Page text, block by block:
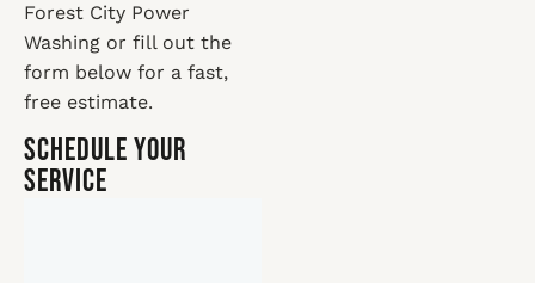
Forest City Power
Washing or fill out the
form below for a fast,
free estimate.
Schedule Your
Service